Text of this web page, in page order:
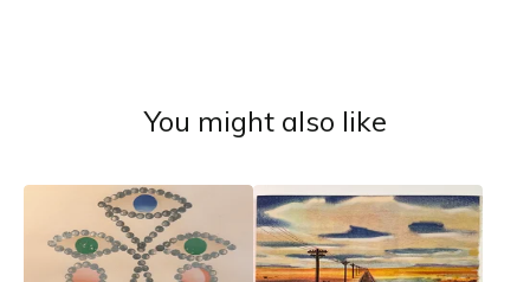
You might also like